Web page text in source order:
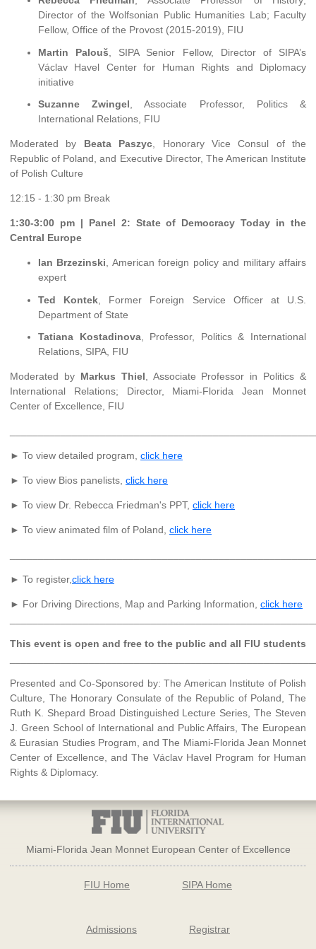
Director of the Wolfsonian Public Humanities Lab; Faculty
Fellow, Office of the Provost (2015-2019), FIU
Martin Palouš , SIPA Senior Fellow, Director of SIPA’s
Václav Havel Center for Human Rights and Diplomacy
initiative
Suzanne Zwingel , Associate Professor, Politics &
International Relations, FIU
Moderated by Beata Paszyc , Honorary Vice Consul of the
Republic of Poland, and Executive Director, The American Institute
of Polish Culture
12:15 - 1:30 pm Break
1:30-3:00 pm | Panel 2: State of Democracy Today in the
Central Europe
Ian Brzezinski , American foreign policy and military affairs
expert
Ted Kontek , Former Foreign Service Officer at U.S.
Department of State
Tatiana Kostadinova, Professor, Politics & International
Relations, SIPA, FIU
Moderated by Markus Thiel , Associate Professor in Politics &
International Relations; Director, Miami-Florida Jean Monnet
Center of Excellence, FIU
► To view detailed program, click here
► To view Bios panelists, click here
► To view Dr. Rebecca Friedman's PPT, click here
► To view animated film of Poland, click here
► To register,click here
► For Driving Directions, Map and Parking Information, click here
This event is open and free to the public and all FIU students
Presented and Co-Sponsored by: The American Institute of Polish
Culture, The Honorary Consulate of the Republic of Poland, The
Ruth K. Shepard Broad Distinguished Lecture Series, The Steven
J. Green School of International and Public Affairs, The European
& Eurasian Studies Program, and The Miami-Florida Jean Monnet
Center of Excellence, and The Václav Havel Program for Human
Rights & Diplomacy.
Miami-Florida Jean Monnet European Center of Excellence
FIU Home SIPA Home
Admissions Registrar